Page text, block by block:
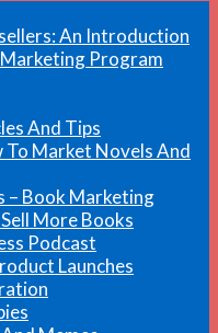
An Introduction
Program
And Tips
Market Novels And
– Book Marketing
More Books
Podcast
Launches